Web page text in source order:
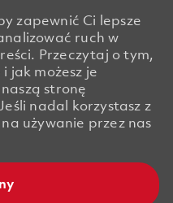
zapewnić Ci lepsze
ruch w
Przeczytaj o tym,
jak możesz je
stronę
nadal korzystasz z
używanie przez nas